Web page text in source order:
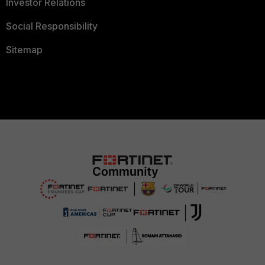
Investor Relations
Social Responsibility
Sitemap